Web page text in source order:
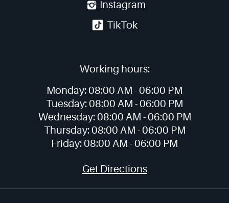
Instagram
TikTok
Working hours:
Monday:08:00 AM -06:00 PM
Tuesday:08:00 AM -06:00 PM
Wednesday:08:00 AM -06:00 PM
Thursday:08:00 AM -06:00 PM
Friday:08:00 AM -06:00 PM
Get Directions